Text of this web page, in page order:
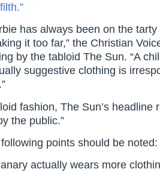
has always been on the
it too far,” the Christian
by the tabloid The Sun. “A
suggestive clothing is
fashion, The Sun’s headline
the public.”
points should be noted:
actually wears more